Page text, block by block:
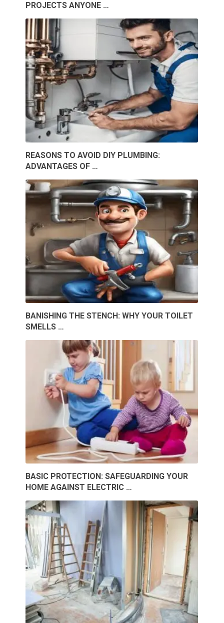
PROJECTS ANYONE …
REASONS TO AVOID DIY PLUMBING:
ADVANTAGES OF …
BANISHING THE STENCH: WHY YOUR TOILET
SMELLS …
BASIC PROTECTION: SAFEGUARDING YOUR
HOME AGAINST ELECTRIC …